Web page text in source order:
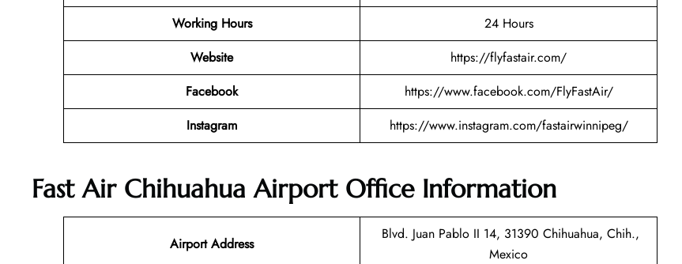
Working Hours
24 Hours
Website
https://flyfastair.com/
Facebook
https://www.facebook.com/FlyFastAir/
Instagram
https://www.instagram.com/fastairwinnipeg/
Fast Air Chihuahua Airport Office Information
Airport Address
Blvd. Juan Pablo II 14, 31390 Chihuahua, Chih.,
Mexico